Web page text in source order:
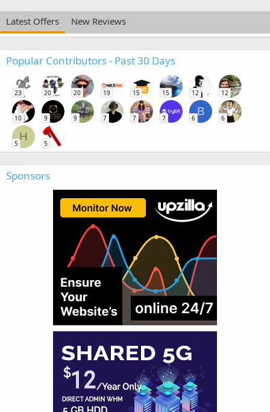
Latest Offers New Reviews
Popular Contributors - Past 30 Days
23 20 20 19 15 15 12 12
10 9 9 7 7 7
B
6 6
H
5 5
Sponsors